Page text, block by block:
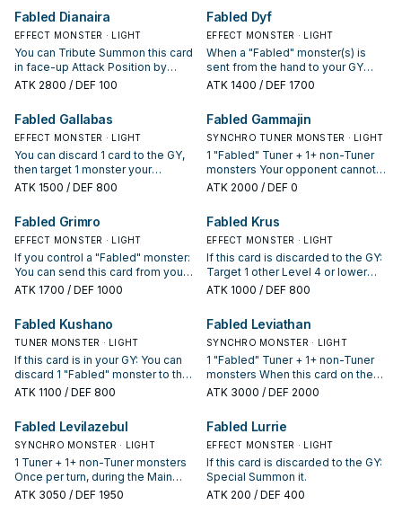
effect, otherwise you can draw 2
cards, then discard 1 card. If a
monster(s) is sent from your
opponent's hand to the GY
(except during the Damage Step):
You can target 1 of those
monsters; Special Summon it to
You can only use each effect of
"Fabled Andwraith" once per turn.
card gains 600 ATK during that
damage calculation only.
Fabled Dianaira
EFFECT MONSTER · LIGHT
You can Tribute Summon this card
in face-up Attack Position by
Tributing 1 "Fabled" monster.
resolve becomes "Your opponent
discards 1 card".
ATK 2800 / DEF 100
Fabled Dyf
EFFECT MONSTER · LIGHT
When a "Fabled" monster(s) is
sent from the hand to your GY
(except during the Damage Step):
target 1 of those monsters;
Special Summon it.
ATK 1400 / DEF 1700
Fabled Gallabas
EFFECT MONSTER · LIGHT
You can discard 1 card to the GY,
then target 1 monster your
opponent controls with DEF less
destroy that target.
ATK 1500 / DEF 800
Fabled Gammajin
SYNCHRO TUNER MONSTER · LIGHT
1 "Fabled" Tuner + 1+ non-Tuner
monsters Your opponent cannot
target other "Fabled" Synchro
the following effects of "Fabled
Gammajin" once per turn. If this
card is Synchro Summoned: You
can Special Summon 1 "Fabled"
monster from your hand or Deck.
If this card is sent to the GY: You
number of "Fabled" Synchro
Monsters you control, then
discard 1 card.
ATK 2000 / DEF 0
Fabled Grimro
EFFECT MONSTER · LIGHT
If you control a "Fabled" monster:
You can send this card from your
hand to the GY; add 1 "Fabled"
ATK 1700 / DEF 1000
Fabled Krus
EFFECT MONSTER · LIGHT
If this card is discarded to the GY:
Target 1 other Level 4 or lower
"Fabled" monster in your GY;
ATK 1000 / DEF 800
Fabled Kushano
TUNER MONSTER · LIGHT
If this card is in your GY: You can
discard 1 "Fabled" monster to the
GY, except "Fabled Kushano"; add
ATK 1100 / DEF 800
Fabled Leviathan
SYNCHRO MONSTER · LIGHT
1 "Fabled" Tuner + 1+ non-Tuner
monsters When this card on the
field is destroyed and sent to the
"Fabled" monsters in your GY; add
them to your hand.
ATK 3000 / DEF 2000
Fabled Levilazebul
SYNCHRO MONSTER · LIGHT
1 Tuner + 1+ non-Tuner monsters
Once per turn, during the Main
Phase (Quick Effect): You can
ATK 3050 / DEF 1950
Fabled Lurrie
EFFECT MONSTER · LIGHT
If this card is discarded to the GY:
Special Summon it.
ATK 200 / DEF 400